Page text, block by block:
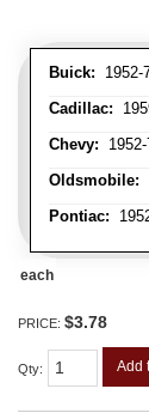
Buick: 1952-
Cadillac:
Chevy:
Oldsmobile:
Pontiac:
each
PRICE: $3.78
Qty: Add